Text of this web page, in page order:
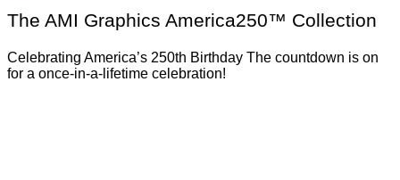
The AMI Graphics America250™ Collection
Celebrating America’s 250th Birthday The countdown is on
for a once-in-a-lifetime celebration!